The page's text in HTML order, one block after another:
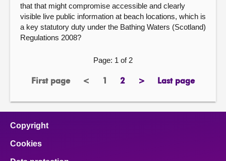
that that might compromise accessible and clearly
visible live public information at beach locations, which is
a key statutory duty under the Bathing Waters (Scotland)
Regulations 2008?
Page: 1 of 2
First page
page <previous
Page
1 2page>
next
Last page
page
Copyright
Cookies